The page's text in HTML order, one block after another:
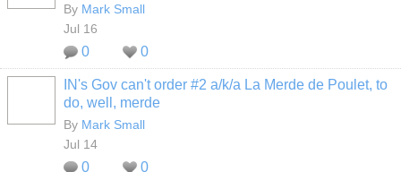
By Mark Small
Jul 16
0 0
IN's Gov can't order #2 a/k/a La Merde de Poulet, to
do, well, merde
By Mark Small
Jul 14
0 0